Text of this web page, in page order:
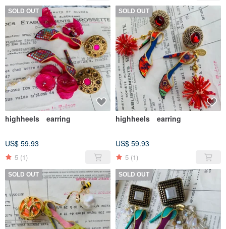
SOLD OUT
highheels earring
US$ 59.93
5 (1)
SOLD OUT
highheels earring
US$ 59.93
5 (1)
SOLD OUT SOLD OUT